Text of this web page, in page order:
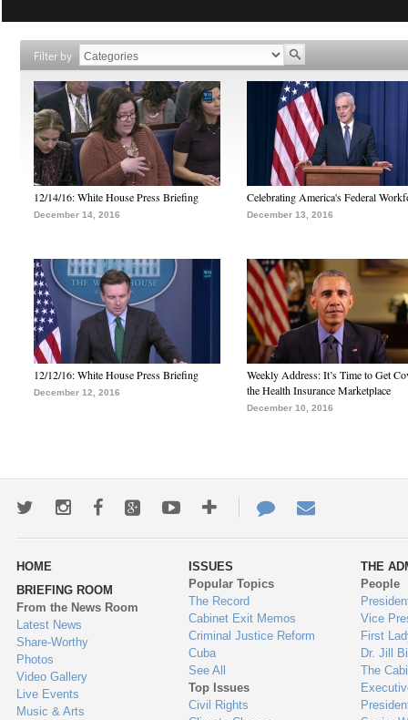
Filter by
12/14/16: White House Press Briefing
December 14, 2016
Celebrating America's Federal
December 13, 2016
12/12/16: White House Press Briefing
December 12, 2016
Weekly Address: It’s Time to Get
the Health Insurance Marketplace
December 10, 2016